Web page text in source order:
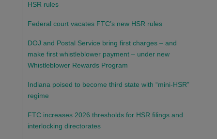
HSR rules
Federal court vacates FTC’s new HSR rules
DOJ and Postal Service bring first charges – and
make first whistleblower payment – under new
Whistleblower Rewards Program
Indiana poised to become third state with “mini-HSR”
regime
FTC increases 2026 thresholds for HSR filings and
interlocking directorates